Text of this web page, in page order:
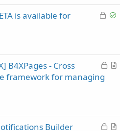
c
L
d
S
d
is available for
L
A
e
B4XPages - Cross
framework for managing
L
A
Builder